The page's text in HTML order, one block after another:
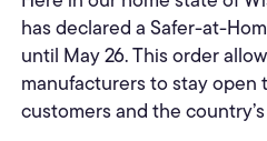
has declared a Safer-at-
until May 26. This order
manufacturers to stay open
customers and the